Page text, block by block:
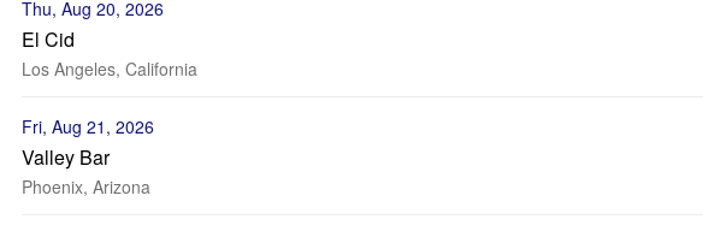
Thu, Aug 20, 2026
El Cid
Los Angeles, California
Fri, Aug 21, 2026
Valley Bar
Phoenix, Arizona